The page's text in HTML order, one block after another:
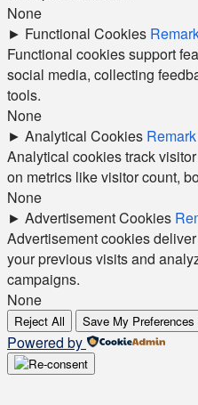
None
► Functional Cookies
Functional cookies support
social media, collecting
tools.
None
► Analytical Cookies Remark
Analytical cookies track
on metrics like visitor count,
None
► Advertisement Cookies
Advertisement cookies
your previous visits and
campaigns.
None
Reject All Save My Preferences
Powered by